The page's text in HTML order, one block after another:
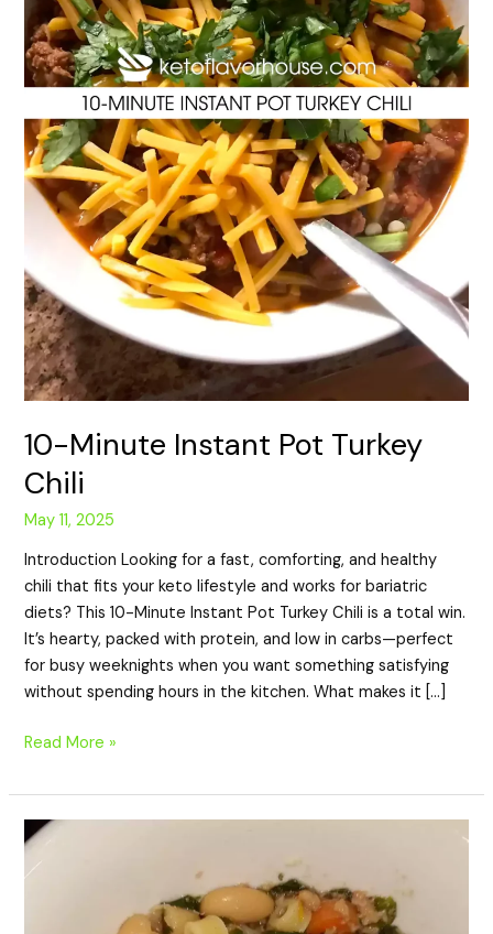
10-Minute Instant Pot Turkey
Chili
May 11, 2025
Introduction Looking for a fast, comforting, and healthy
chili that fits your keto lifestyle and works for bariatric
diets? This 10-Minute Instant Pot Turkey Chili is a total win.
It’s hearty, packed with protein, and low in carbs—perfect
for busy weeknights when you want something satisfying
without spending hours in the kitchen. What makes it […]
Read More »
Weeknight